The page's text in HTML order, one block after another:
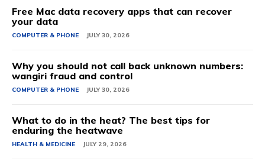
Free Mac data recovery apps that can recover
your data
COMPUTER & PHONE JULY 30, 2026
Why you should not call back unknown numbers:
wangiri fraud and control
COMPUTER & PHONE JULY 30, 2026
What to do in the heat? The best tips for
enduring the heatwave
HEALTH & MEDICINE JULY 29, 2026